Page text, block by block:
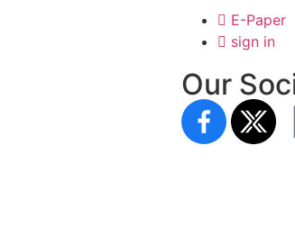
E-Paper
sign in
Our